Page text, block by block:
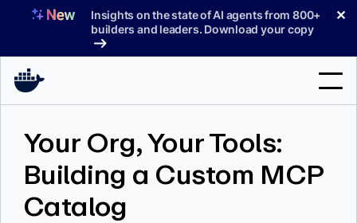
Insights on the state of AI agents from 800+
builders and leaders. Download your copy
✕
Support
Your Org, Your Tools:
Building a Custom MCP
Catalog